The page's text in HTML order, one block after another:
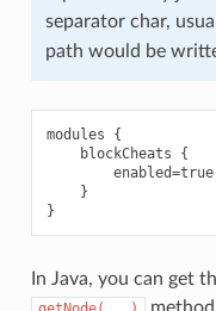
separator char,
path would be
modules {
    blockCheats {
        enabled=true
    }
In Java, you can get